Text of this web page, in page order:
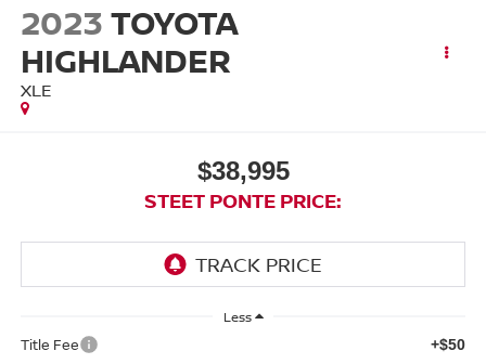
2023TOYOTA
HIGHLANDER
XLE
$38,995
STEET PONTE PRICE:
Less
Title Fee +$50